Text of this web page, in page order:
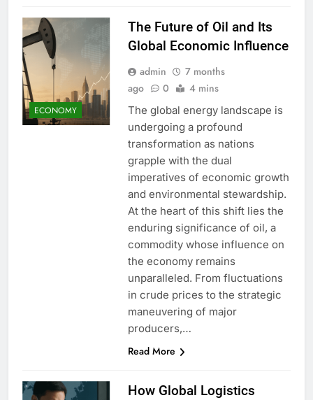
ECONOMY
The Future of Oil and Its
Global Economic Influence
admin
7 months
ago
0 4 mins
The global energy landscape is
undergoing a profound
transformation as nations
grapple with the dual
imperatives of economic growth
and environmental stewardship.
At the heart of this shift lies the
enduring significance of oil, a
commodity whose influence on
the economy remains
unparalleled. From fluctuations
in crude prices to the strategic
maneuvering of major
producers,…
Read More
How Global Logistics